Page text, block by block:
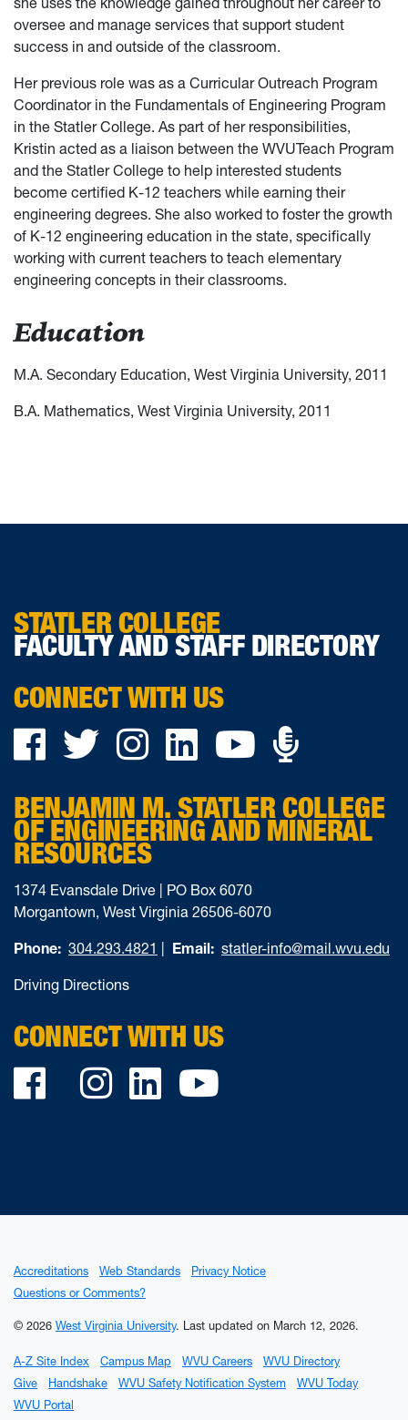
oversee and manage services that support student
success in and outside of the classroom.
Her previous role was as a Curricular Outreach Program
Coordinator in the Fundamentals of Engineering Program
in the Statler College. As part of her responsibilities,
Kristin acted as a liaison between the WVUTeach Program
and the Statler College to help interested students
become certified K-12 teachers while earning their
engineering degrees. She also worked to foster the growth
of K-12 engineering education in the state, specifically
working with current teachers to teach elementary
engineering concepts in their classrooms.
Education
M.A. Secondary Education, West Virginia University, 2011
B.A. Mathematics, West Virginia University, 2011
STATLER COLLEGE
FACULTY AND STAFF DIRECTORY
CONNECT WITH US
Facebook
TwitterInstagram
LinkedInYouTube
BENJAMIN M. STATLER COLLEGE
OF ENGINEERING AND MINERAL
RESOURCES
1374 Evansdale Drive | PO Box 6070
Morgantown, West Virginia 26506-6070
Phone: 304.293.4821 | Email: statler-info@mail.wvu.edu
Driving Directions
CONNECT WITH US
Facebook
Twitter
Instagram
LinkedIn
Accreditations Web Standards
Privacy Notice
Questions or Comments?
© 2026 West Virginia University. Last updated on March 12, 2026.
A-Z Site Index Campus Map WVU Careers
WVU Directory
Give
Handshake WVU Safety Notification System
WVU Today
WVU Portal